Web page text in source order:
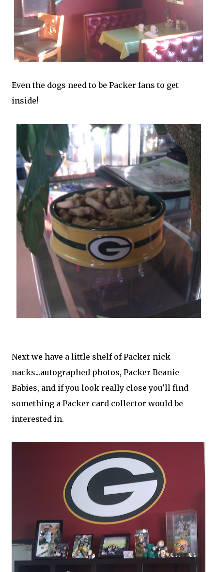
Even the dogs need to be Packer fans to get
inside!
Next we have a little shelf of Packer nick
nacks...autographed photos, Packer Beanie
Babies, and if you look really close you'll find
something a Packer card collector would be
interested in.